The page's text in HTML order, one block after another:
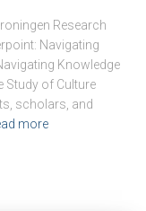
Research
Navigating
Knowledge
Study of Culture
scholars, and
more